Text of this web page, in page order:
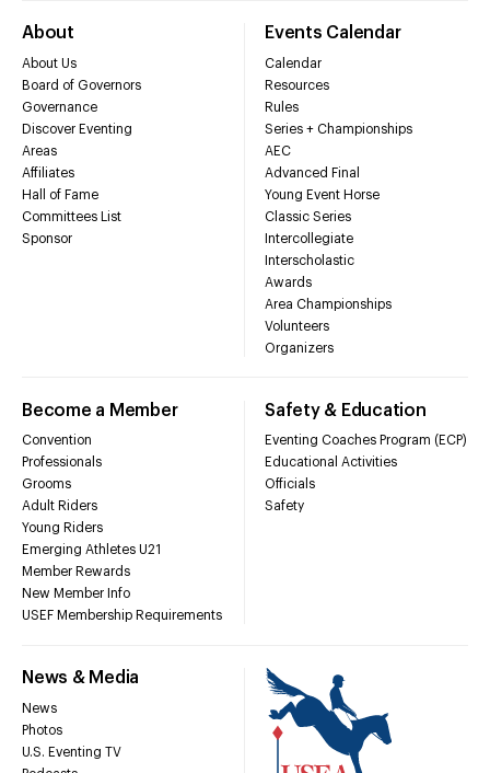
About
About Us
Board of Governors
Governance
Discover Eventing
Areas
Affiliates
Hall of Fame
Committees List
Sponsor
Events Calendar
Calendar
Resources
Rules
Series + Championships
AEC
Advanced Final
Young Event Horse
Classic Series
Intercollegiate
Interscholastic
Awards
Area Championships
Volunteers
Organizers
Become a Member
Convention
Professionals
Grooms
Adult Riders
Young Riders
Emerging Athletes U21
Member Rewards
New Member Info
USEF Membership Requirements
Safety & Education
Eventing Coaches Program (ECP)
Educational Activities
Officials
Safety
News & Media
News
Photos
U.S. Eventing TV